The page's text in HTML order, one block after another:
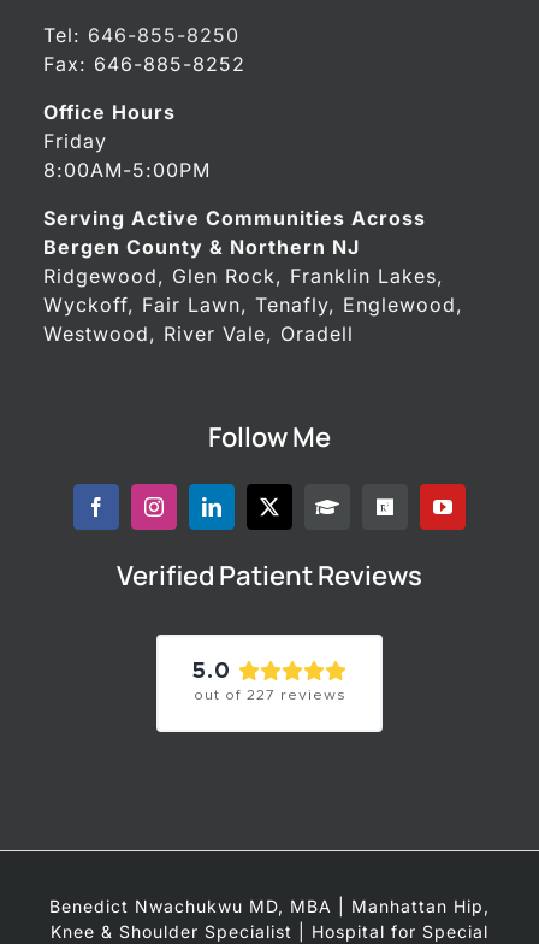
Tel: 646-855-8250
Fax: 646-885-8252
Office Hours
Friday
8:00AM-5:00PM
Serving Active Communities Across
Bergen County & Northern NJ
Ridgewood, Glen Rock, Franklin Lakes,
Wyckoff, Fair Lawn, Tenafly, Englewood,
Westwood, River Vale, Oradell
Follow Me
Verified Patient Reviews
5.0
out of 227 reviews
Benedict Nwachukwu MD, MBA | Manhattan Hip,
Knee & Shoulder Specialist | Hospital for Special